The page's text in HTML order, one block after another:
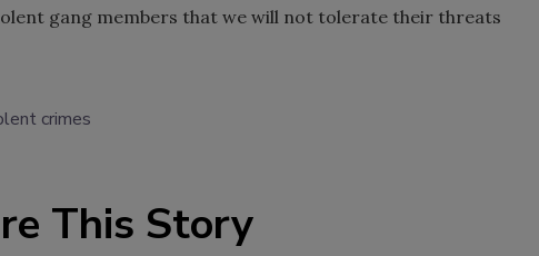
gang members that we will not tolerate their threats
crimes
This Story